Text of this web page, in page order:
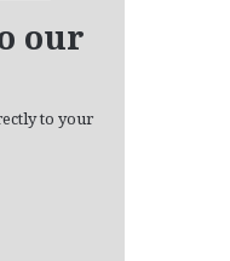
our
to your